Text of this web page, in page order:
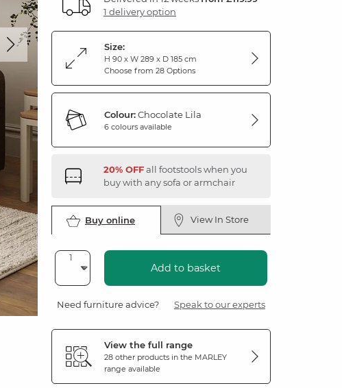
1 delivery option
Size:
H 90 x W 289 x D 185 cm
Choose from 28 Options
Colour:Chocolate Lila
6 colours available
20% OFFall footstools when you
buy with any sofa or armchair
Buy online View In Store
Add to basket
Need furniture advice? Speak to our experts
View the full range
28 other products in the MARLEY
range available